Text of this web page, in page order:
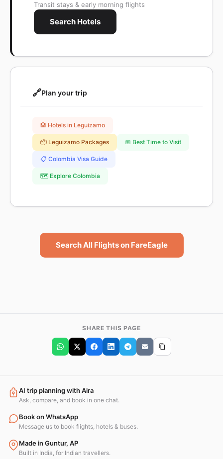
Transit stays & early morning flights
Search Hotels
🔗Plan your trip
🏨 Hotels in Leguizamo
📦 Leguizamo Packages 📅 Best Time to Visit
📋 Colombia Visa Guide
🗺️ Explore Colombia
Search All Flights on FareEagle
SHARE THIS PAGE
AI trip planning with Aira
Ask, compare, and book in one chat.
Book on WhatsApp
Message us to book flights, hotels & buses.
Made in Guntur, AP
Built in India, for Indian travellers.